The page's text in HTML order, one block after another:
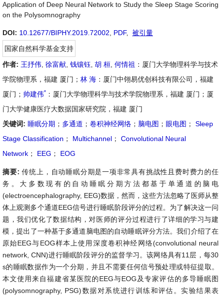
Application of Deep Neural Network to Study the Sleep Stage Scoring
on the Polysomnography
DOI: 10.12677/BIPHY.2019.72002 PDF,
被引量
国家自然科学基金支持
作者: 王抒伟 徐富献 钱镶钰 胡 桓 何情祖 ：厦门大学物理科学与技术
学院物理系，福建 厦门； 林 海 ：厦门中翎易优创科技有限公司，福建
厦门； 帅建伟* ：厦门大学物理科学与技术学院物理系，福建 厦门；厦
门大学健康医疗大数据国家研究院，福建 厦门
关键词: 睡眠分期 ； 多通道 ； 卷积神经网络 ； 脑电图 ； 眼电图 ；
Sleep
Stage Classification ； Multichannel ；
Convolutional Neural
Network ； EEG ； EOG
摘要:传统上，自动睡眠分期是一项非常具有挑战性且费时费力的任
务。大多数现有的自动睡眠分期方法都基于单通道的脑电
(electroencephalography, EEG)数据，然而，这些方法忽略了医师从整
体上观测多个通道EEG信号进行睡眠阶段评分的过程。为了解决这一问
题，我们优化了数据结构，对医师的评分过程进行了详细的学习与建
模，提出了一种基于多通道脑电图的自动睡眠评分方法。我们介绍了在
原始EEG与EOG样本上使用深度卷积神经网络(convolutional neural
network, CNN)进行睡眠阶段评分的监督学习。该网络具有11层，每30
s的睡眠数据作为一个分期，并且不需要任何信号预处理或特征提取。
本文使用来自福建省某医院的EEG与EOG及专家评估的多导睡眠图
(polysomnography, PSG)数据对系统进行训练和评估。实验结果表